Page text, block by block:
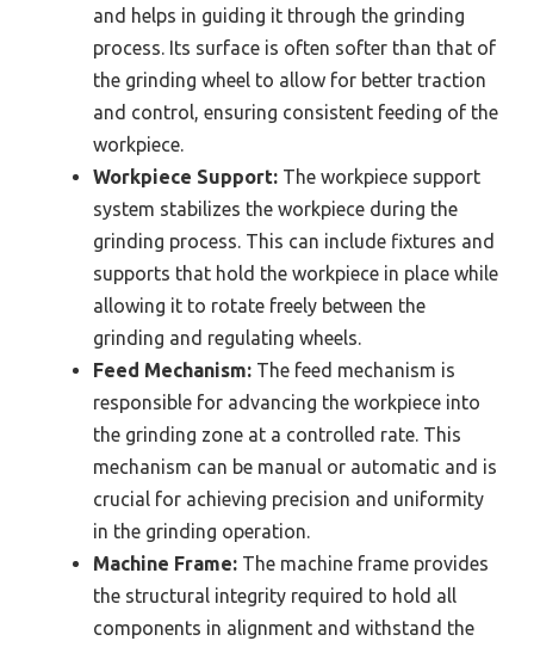
and helps in guiding it through the grinding
process. Its surface is often softer than that of
the grinding wheel to allow for better traction
and control, ensuring consistent feeding of the
workpiece.
Workpiece Support: The workpiece support
system stabilizes the workpiece during the
grinding process. This can include fixtures and
supports that hold the workpiece in place while
allowing it to rotate freely between the
grinding and regulating wheels.
Feed Mechanism: The feed mechanism is
responsible for advancing the workpiece into
the grinding zone at a controlled rate. This
mechanism can be manual or automatic and is
crucial for achieving precision and uniformity
in the grinding operation.
Machine Frame: The machine frame provides
the structural integrity required to hold all
components in alignment and withstand the